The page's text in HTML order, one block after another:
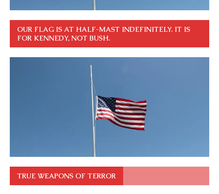
OUR FLAG IS AT HALF-MAST INDEFINITELY. IT IS
FOR KENNEDY, NOT BUSH.
TRUE WEAPONS OF TERROR